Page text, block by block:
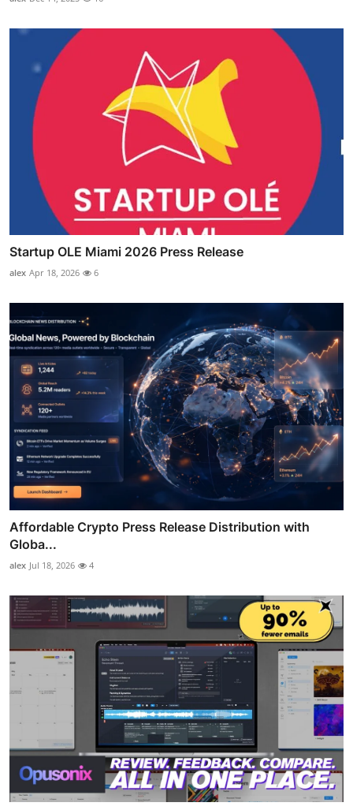
Startup OLE Miami 2026 Press Release
alex Apr 18, 2026 6
Affordable Crypto Press Release Distribution with
Globa...
alex Jul 18, 2026 4